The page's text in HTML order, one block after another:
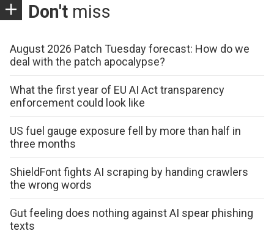
Don't miss
August 2026 Patch Tuesday forecast: How do we
deal with the patch apocalypse?
What the first year of EU AI Act transparency
enforcement could look like
US fuel gauge exposure fell by more than half in
three months
ShieldFont fights AI scraping by handing crawlers
the wrong words
Gut feeling does nothing against AI spear phishing
texts